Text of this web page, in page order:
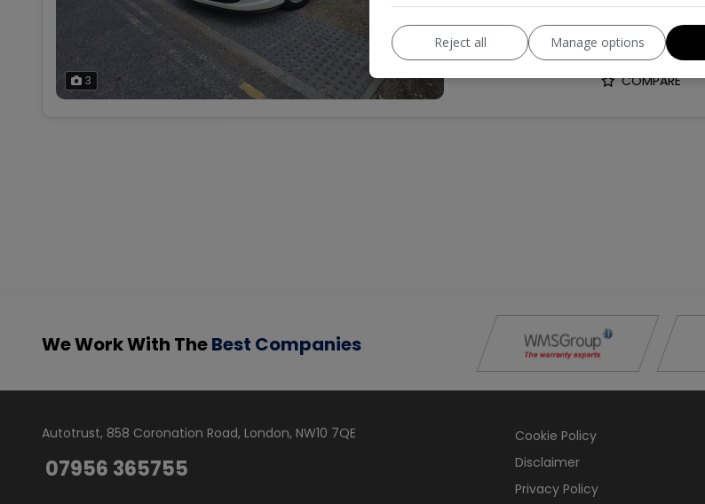
3 COMPARE
We Work With TheBest Companies
Autotrust 858 Coronation Road London NW10 7QE
07956 365755
Cookie Policy
Disclaimer
Privacy Policy
Reject all Manage options